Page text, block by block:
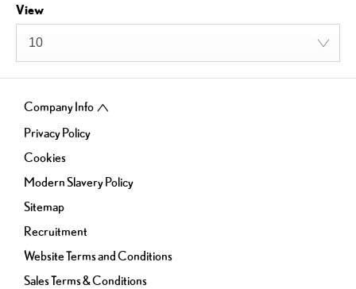
View
10
Company Info
Privacy Policy
Cookies
Modern Slavery Policy
Sitemap
Recruitment
Website Terms and Conditions
Sales Terms & Conditions